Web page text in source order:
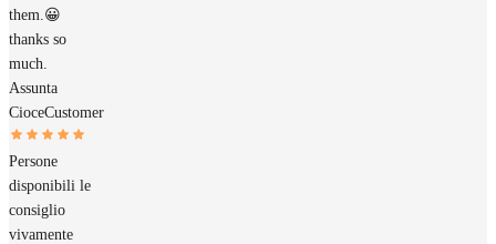
them.😀
thanks so
much.
Assunta
CioceCustomer
Persone
disponibili le
consiglio
vivamente